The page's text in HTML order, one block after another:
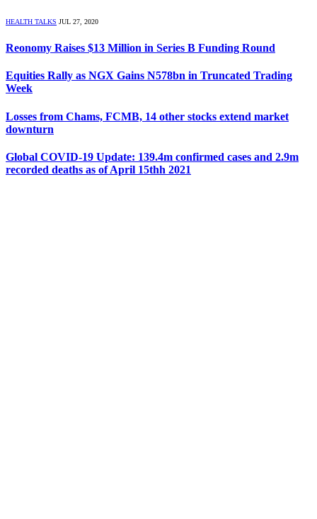
HEALTH TALKS JUL 27, 2020
Reonomy Raises $13 Million in Series B Funding Round
Equities Rally as NGX Gains N578bn in Truncated Trading
Week
Losses from Chams, FCMB, 14 other stocks extend market
downturn
Global COVID-19 Update: 139.4m confirmed cases and 2.9m
recorded deaths as of April 15thh 2021